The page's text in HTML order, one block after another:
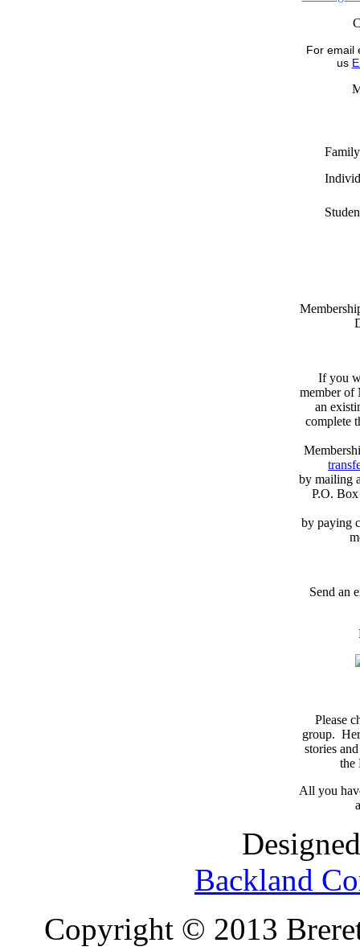
For email
us
Family
If you
member of
an
complete
by mailing
P.O.
by paying
Send an
Please
group.
stories
the
All you
Backland
Copyright © 2013